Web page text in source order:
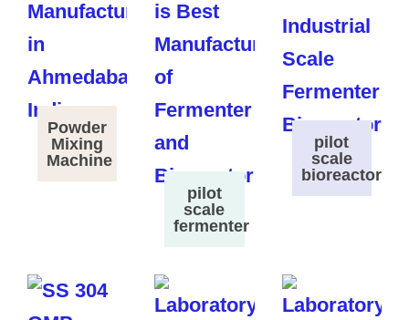
Powder
Mixing
Machine
pilot
scale
fermenter
pilot
scale
bioreactor